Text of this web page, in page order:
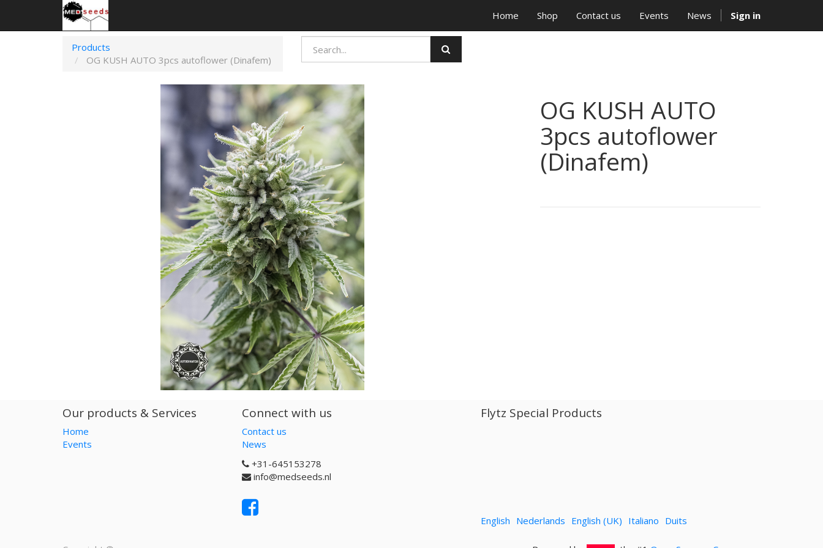
Home Shop Contact us Events News Sign in
Products
OG KUSH AUTO 3pcs autoflower (Dinafem)
OG KUSH AUTO
3pcs autoflower
(Dinafem)
Our products & Services
Home
Events
Connect with us
Contact us
News
+31-645153278
info@medseeds.nl
Flytz Special Products
English Nederlands English (UK) Italiano Duits